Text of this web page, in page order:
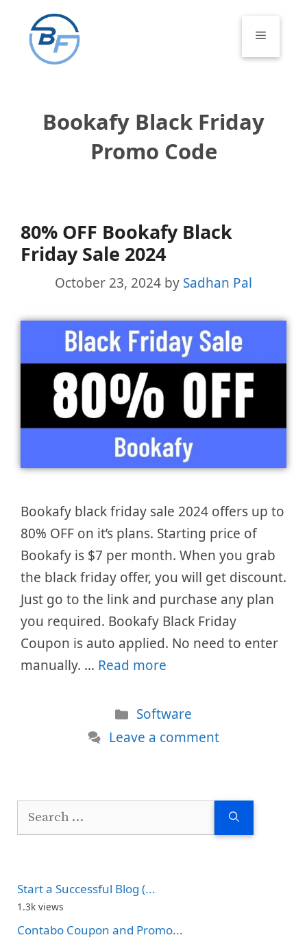
content
Menu
Bookafy Black Friday
Promo Code
80% OFF Bookafy Black
Friday Sale 2024
October 23, 2024 by Sadhan Pal
Bookafy black friday sale 2024 offers up to
80% OFF on it’s plans. Starting price of
Bookafy is $7 per month. When you grab
the black friday offer, you will get discount.
Just go to the link and purchase any plan
you required. Bookafy Black Friday
Coupon is auto applied. No need to enter
manually. … Read more
Categories
Software
Leave a comment
Search
Start a Successful Blog (...
1.3k views
Contabo Coupon and Promo...